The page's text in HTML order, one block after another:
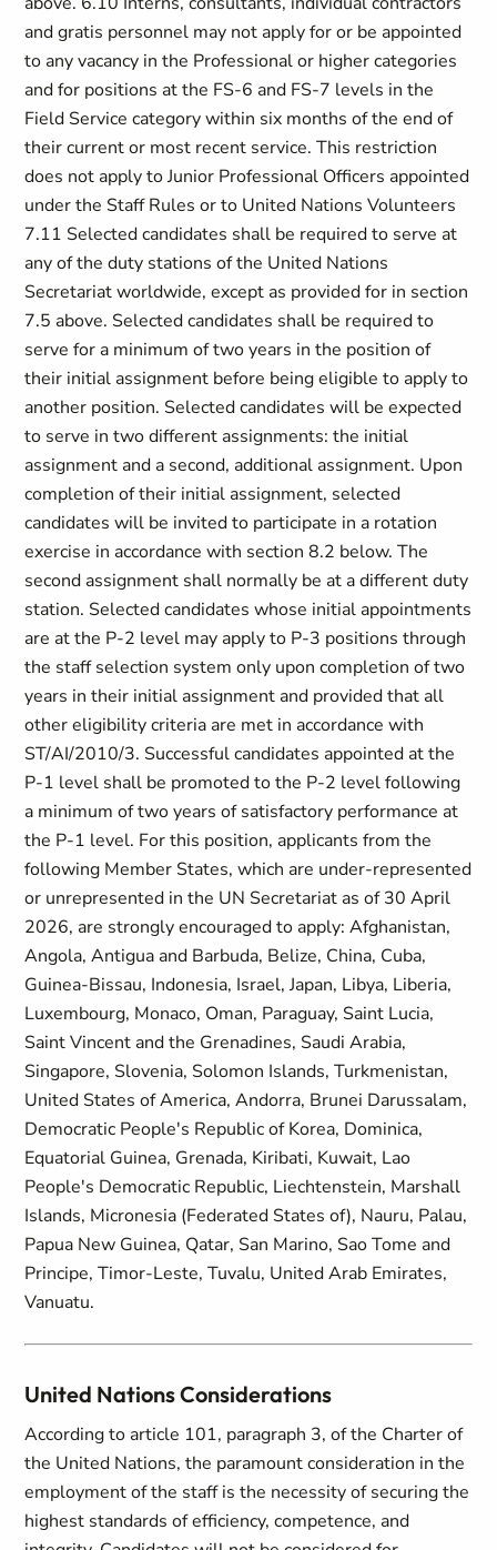
and gratis personnel may not apply for or be appointed
to any vacancy in the Professional or higher categories
and for positions at the FS-6 and FS-7 levels in the
Field Service category within six months of the end of
their current or most recent service. This restriction
does not apply to Junior Professional Officers appointed
under the Staff Rules or to United Nations Volunteers
7.11 Selected candidates shall be required to serve at
any of the duty stations of the United Nations
Secretariat worldwide, except as provided for in section
7.5 above. Selected candidates shall be required to
serve for a minimum of two years in the position of
their initial assignment before being eligible to apply to
another position. Selected candidates will be expected
to serve in two different assignments: the initial
assignment and a second, additional assignment. Upon
completion of their initial assignment, selected
candidates will be invited to participate in a rotation
exercise in accordance with section 8.2 below. The
second assignment shall normally be at a different duty
station. Selected candidates whose initial appointments
are at the P-2 level may apply to P-3 positions through
the staff selection system only upon completion of two
years in their initial assignment and provided that all
other eligibility criteria are met in accordance with
ST/AI/2010/3. Successful candidates appointed at the
P-1 level shall be promoted to the P-2 level following
a minimum of two years of satisfactory performance at
the P-1 level. For this position, applicants from the
following Member States, which are under-represented
or unrepresented in the UN Secretariat as of 30 April
2026, are strongly encouraged to apply: Afghanistan,
Angola, Antigua and Barbuda, Belize, China, Cuba,
Guinea-Bissau, Indonesia, Israel, Japan, Libya, Liberia,
Luxembourg, Monaco, Oman, Paraguay, Saint Lucia,
Saint Vincent and the Grenadines, Saudi Arabia,
Singapore, Slovenia, Solomon Islands, Turkmenistan,
United States of America, Andorra, Brunei Darussalam,
Democratic People's Republic of Korea, Dominica,
Equatorial Guinea, Grenada, Kiribati, Kuwait, Lao
People's Democratic Republic, Liechtenstein, Marshall
Islands, Micronesia (Federated States of), Nauru, Palau,
Papua New Guinea, Qatar, San Marino, Sao Tome and
Principe, Timor-Leste, Tuvalu, United Arab Emirates,
Vanuatu.
United Nations Considerations
According to article 101, paragraph 3, of the Charter of
the United Nations, the paramount consideration in the
employment of the staff is the necessity of securing the
highest standards of efficiency, competence, and